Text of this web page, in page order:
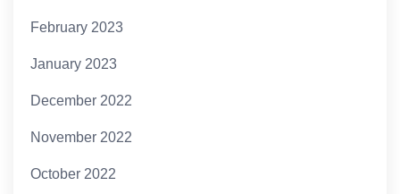
February 2023
January 2023
December 2022
November 2022
October 2022